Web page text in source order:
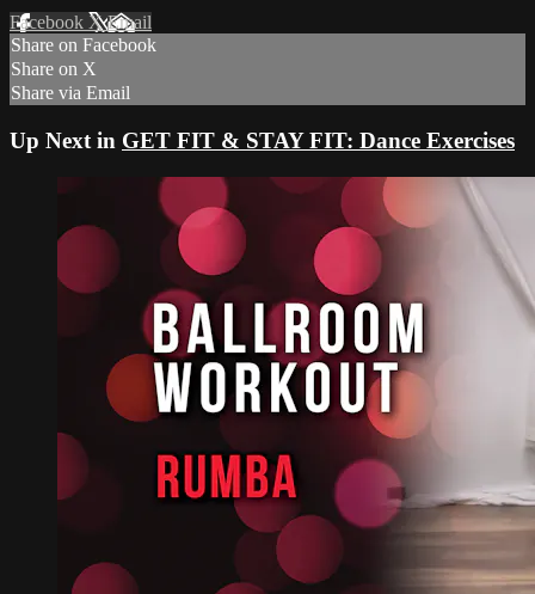
Facebook XEmail
Share on Facebook
Share on X
Share via Email
Up Next in GET FIT & STAY FIT: Dance Exercises